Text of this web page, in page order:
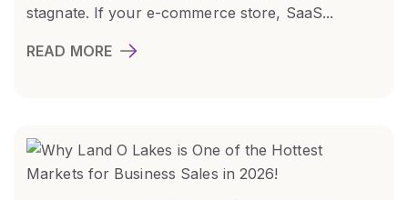
stagnate. If your e-commerce store, SaaS...
READ MORE